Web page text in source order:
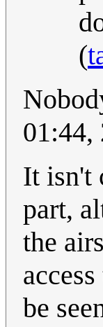
(
01:44,
It isn't
part,
the
be